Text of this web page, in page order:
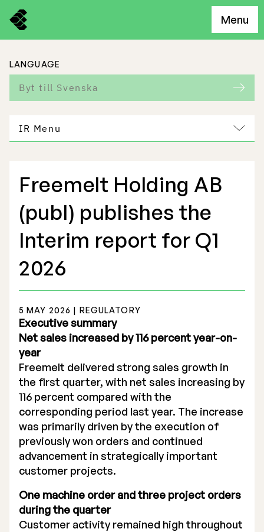
Menu
LANGUAGE
Byt till Svenska
IR Menu
Freemelt Business
Market Potential
Stock Exchange Listing
Rights Issue 2025
Previous prospectuses
List of Shareholders
Warrant TO 1
Board of Directors
Nomination Commitee
Freemelt Holding AB
(publ) publishes the
Interim report for Q1
2026
5 MAY 2026 | REGULATORY
Executive summary
Net sales increased by 116 percent year-on-
year
Freemelt delivered strong sales growth in
the first quarter, with net sales increasing by
116 percent compared with the
corresponding period last year. The increase
was primarily driven by the execution of
previously won orders and continued
advancement in strategically important
customer projects.
One machine order and three project orders
during the quarter
Customer activity remained high throughout